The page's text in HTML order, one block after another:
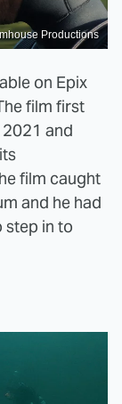
Productions
on Epix
film first
and
film caught
and he had
step in to